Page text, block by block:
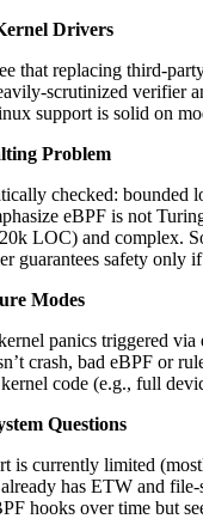
Drivers
that replacing
scrutinized verifier
support is solid on
Problem
checked: bounded
eBPF is not
LOC) and complex.
guarantees safety only
Modes
panics triggered
crash, bad eBPF or
code (e.g., full
Questions
is currently limited
has ETW and
hooks over time but